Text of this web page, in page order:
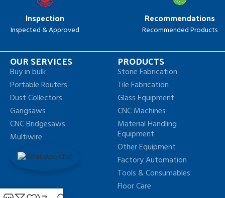
Inspection
Inspected & Approved
Recommendations
Recommended Products
OUR SERVICES
Buy in bulk
Portable Routers
Dust Collectors
Gangsaws
CNC Bridgesaws
Multiwire
PRODUCTS
Stone Fabrication
Tile Fabrication
Glass Equipment
CNC Machines
Material Handling
Equipment
Other Equipment
Factory Automation
Tools & Consumables
Floor Care